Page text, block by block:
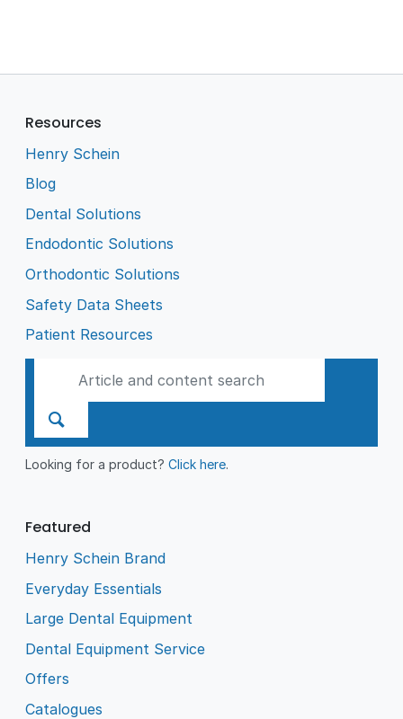
Resources
Henry Schein
Blog
Dental Solutions
Endodontic Solutions
Orthodontic Solutions
Safety Data Sheets
Patient Resources
Looking for a product?Click here.
Featured
Henry Schein Brand
Everyday Essentials
Large Dental Equipment
Dental Equipment Service
Offers
Catalogues